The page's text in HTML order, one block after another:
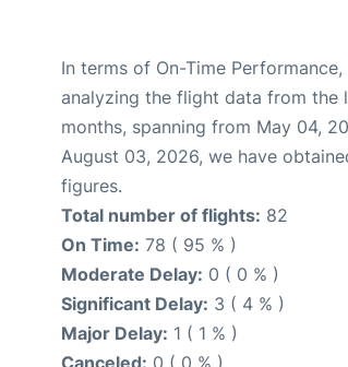
In terms of On-Time Performance,
analyzing the flight data from the
months, spanning from May 04,
August 03, 2026, we have
figures.
Total number of flights: 82
On Time: 78 ( 95 % )
Moderate Delay: 0 ( 0 % )
Significant Delay: 3 ( 4 % )
Major Delay: 1 ( 1 % )